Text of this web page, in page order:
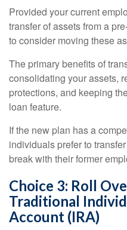
Provided your current
transfer of assets from a
to consider moving these
The primary benefits of
consolidating your assets,
protections, and keeping
loan feature.
If the new plan has a
individuals prefer to
break with their former
Choice 3: Roll
Traditional
Account (IRA)